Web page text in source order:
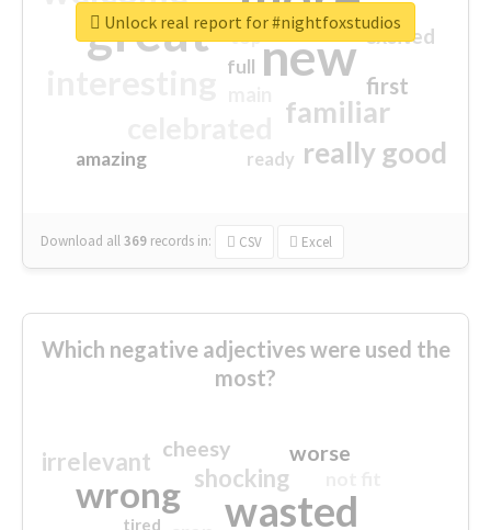
great new
familiar
really good
first
excited
amazing
top
full
ready
Download all369 records in: CSV Excel
Unlock real report for #nightfoxstudios
Which negative adjectives were used the
most?
wasted
wrong shocking
irrelevant worse
cheesy
tired